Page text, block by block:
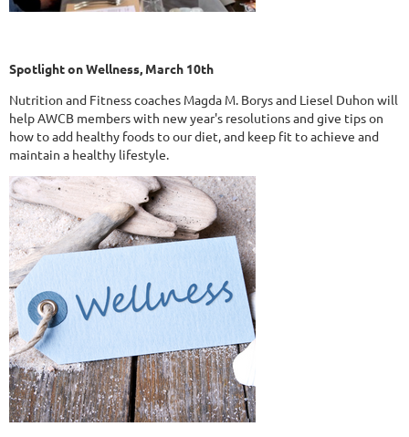
Spotlight on Wellness, March 10th
Nutrition and Fitness coaches Magda M. Borys and Liesel Duhon will
help AWCB members with new year's resolutions and give tips on
how to add healthy foods to our diet, and keep fit to achieve and
maintain a healthy lifestyle.